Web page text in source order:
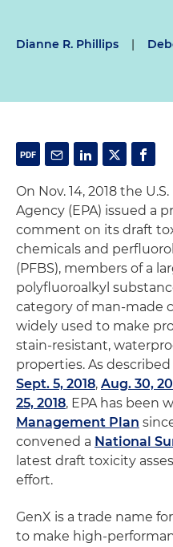
Dianne R. Phillips |
On Nov. 14, 2018 the
Agency (EPA) issued a
comment on its draft
chemicals and
(PFBS), members of a
polyfluoroalkyl
category of man-made
widely used to make
stain-resistant,
properties. As
Sept. 5, 2018, Aug. 30,
25, 2018, EPA has been
Management Plan
convened a National
latest draft toxicity
effort.
GenX is a trade name
to make high-